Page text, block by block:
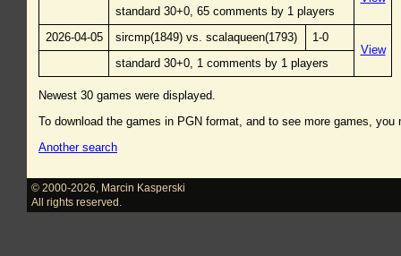
standard 30+0, 65 comments by 1 players
2026-04-05
sircmp(1849) vs. scalaqueen(1793)
1-0
View
standard 30+0, 1 comments by 1 players
Newest 30 games were displayed.
To download the games in PGN format, and to see more games,
Another search
© 2000-2026
Marcin Kasperski
All rights reserved.